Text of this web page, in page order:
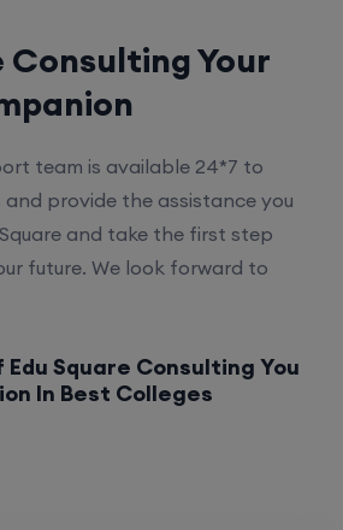
Consulting Your
team is available 24*7 to
and provide the assistance you
and take the first step
future. We look forward to
Square Consulting You
In Best Colleges